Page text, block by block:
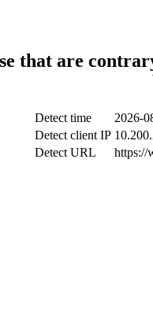
that are
Detect time
2026-
Detect client IP
Detect URL
https://